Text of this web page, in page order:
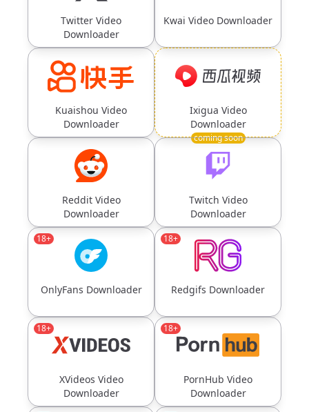
Twitter Video
Downloader
Kwai Video Downloader
Kuaishou Video
Downloader
Ixigua Video
Downloader
coming soon
Reddit Video
Downloader
Twitch Video
Downloader
OnlyFans Downloader
18+
Redgifs Downloader
18+
XVideos Video
Downloader
18+
PornHub Video
Downloader
18+